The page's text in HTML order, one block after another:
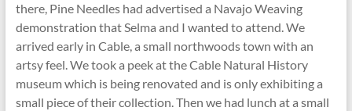
there, Pine Needles had advertised a Navajo Weaving
demonstration that Selma and I wanted to attend. We
arrived early in Cable, a small northwoods town with an
artsy feel. We took a peek at the Cable Natural History
museum which is being renovated and is only exhibiting a
small piece of their collection. Then we had lunch at a small